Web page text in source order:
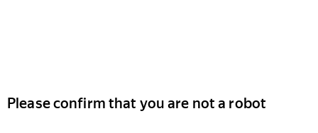
Please confirm that you are not a robot